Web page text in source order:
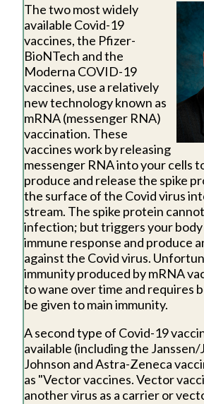
The two most widely
available Covid-19
vaccines, the Pfizer-
BioNTech and the
Moderna COVID-19
vaccines, use a relatively
new technology known as
mRNA (messenger RNA)
vaccination. These
vaccines work by releasing
messenger RNA into your cells
produce and release the spike
the surface of the Covid virus
stream. The spike protein
infection; but triggers your body
immune response and produce
against the Covid virus.
immunity produced by mRNA
to wane over time and requires
be given to main immunity.
A second type of Covid-19
available (including the Janssen/
Johnson and Astra-Zeneca
as "Vector vaccines. Vector
another virus as a carrier or